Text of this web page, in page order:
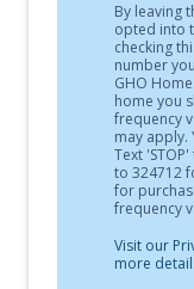
By leaving
opted into
checking
number
GHO
home you
frequency
may apply.
Text
to 324712
for
frequency
Visit our
more